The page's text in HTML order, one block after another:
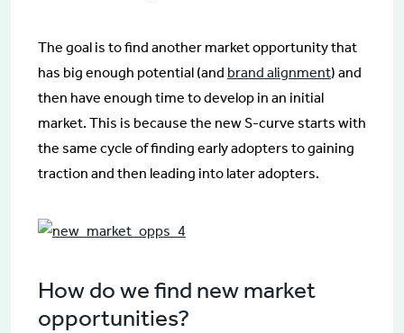
The goal is to find another market opportunity that
has big enough potential (and brand alignment) and
then have enough time to develop in an initial
market. This is because the new S-curve starts with
the same cycle of finding early adopters to gaining
traction and then leading into later adopters.
How do we find new market
opportunities?